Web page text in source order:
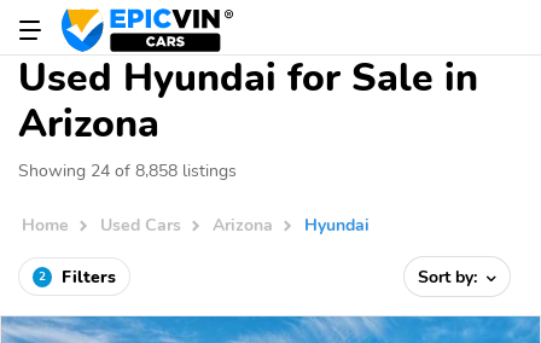
Used Hyundai for Sale in
Arizona
Showing 24 of 8,858 listings
Home Used Cars Arizona Hyundai
2 Filters Sort by: